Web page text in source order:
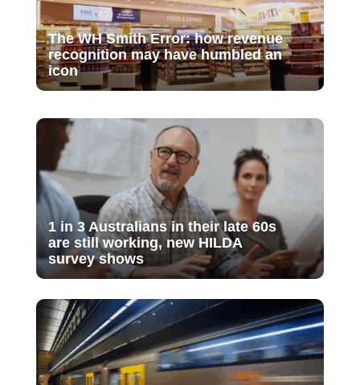
The WH Smith Error: how revenue
recognition may have humbled an
icon
1 in 3 Australians in their late 60s
are still working, new HILDA
survey shows